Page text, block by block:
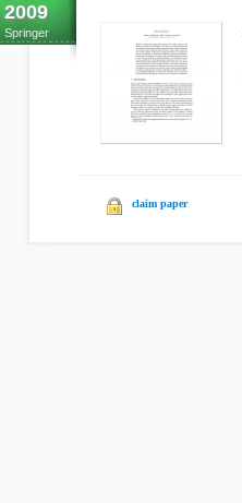
2009
Springer
claim paper